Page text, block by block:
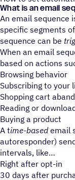
What is an email
An email sequence
specific segments
sequence can be
When an email
based on actions
Browsing behavior
Subscribing to your
Shopping cart
Reading or
Buying a product
A time-basedemail
autoresponder)
intervals, like
Right after opt-in
30 days after